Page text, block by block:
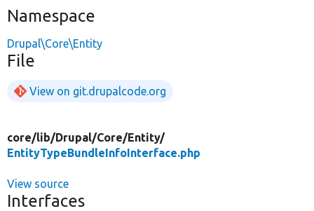
Namespace
Drupal\Core\Entity
File
View on git.drupalcode.org
core/lib/Drupal/Core/Entity/
EntityTypeBundleInfoInterface.php
View source
Interfaces